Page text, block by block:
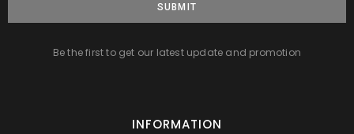
SUBMIT
Be the first to get our latest update and promotion
INFORMATION